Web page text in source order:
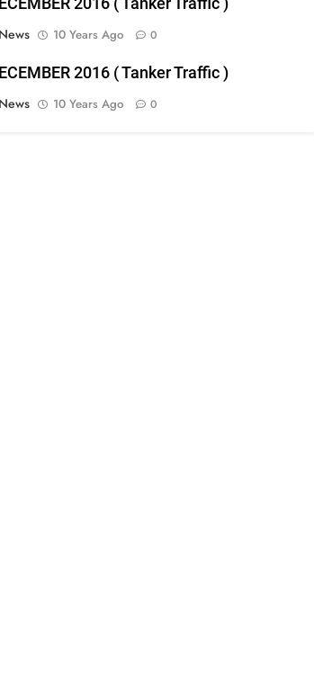
2016 ( Tanker Traffic )
10 Years Ago 0
2016 ( Tanker Traffic )
10 Years Ago 0